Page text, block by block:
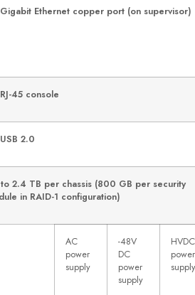
Ethernet copper port (on supervisor)
45 console
2.0
2.4 TB per chassis (800 GB per security
in RAID-1 configuration)
AC
power
supply
-48V
DC
power
supply
HVDC
power
supply